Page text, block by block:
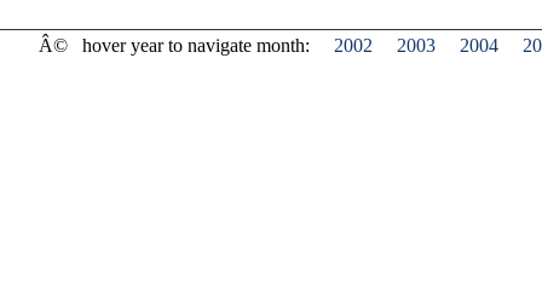
Â© hover year to navigate month: 2002 2003 2004